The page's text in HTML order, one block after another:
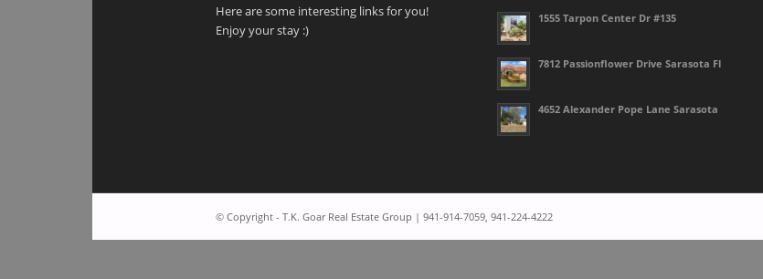
Here are some interesting links for you!
Enjoy your stay :)
1555 Tarpon Center Dr #135
7812 Passionflower Drive Sarasota Fl
4652 Alexander Pope Lane Sarasota
© Copyright - T.K. Goar Real Estate Group | 941-914-7059, 941-224-4222